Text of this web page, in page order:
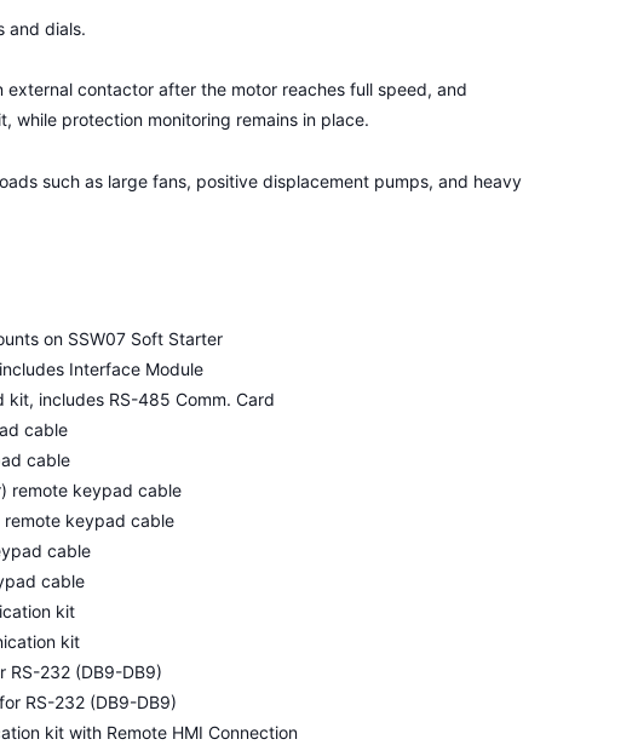
and dials.
external contactor after the motor reaches full speed, and
protection monitoring remains in place.
such as large fans, positive displacement pumps, and heavy
on SSW07 Soft Starter
Interface Module
kit, includes RS-485 Comm. Card
cable
cable
remote keypad cable
keypad cable
cable
cable
kit
kit
RS-232 (DB9-DB9)
RS-232 (DB9-DB9)
kit with Remote HMI Connection